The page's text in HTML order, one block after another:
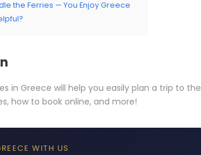
the Ferries — You Enjoy Greece
in Greece will help you easily plan a trip to the
how to book online, and more!
WITH US